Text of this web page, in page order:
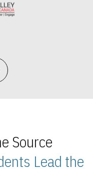
Source
Lead the